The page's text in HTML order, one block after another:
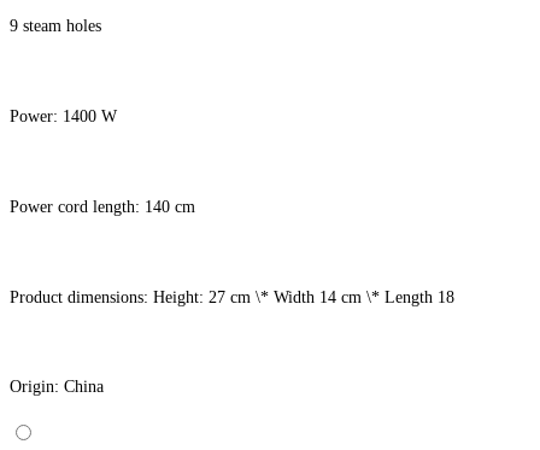
9 steam holes
Power: 1400 W
Power cord length: 140 cm
Product dimensions: Height: 27 cm \* Width 14 cm \* Length 18
Origin: China